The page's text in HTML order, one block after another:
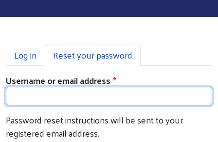
Primary tabs
Log in
Reset your password
Username or email address
Password reset instructions will be sent to your
registered email address.